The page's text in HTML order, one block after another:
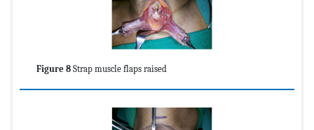
Figure 8 Strap muscle flaps raised